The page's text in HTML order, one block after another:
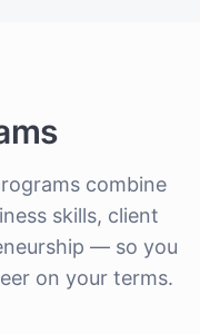
combine
skills, client
— so you
on your terms.